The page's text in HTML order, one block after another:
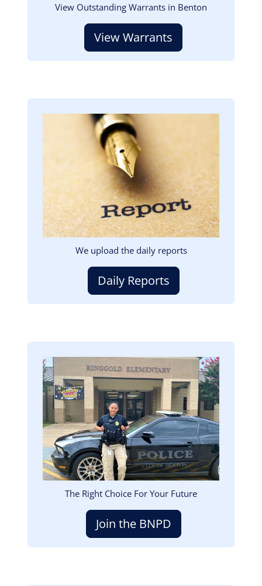
View Outstanding Warrants in Benton
View Warrants
We upload the daily reports
Daily Reports
Image
The Right Choice For Your Future
Join the BNPD